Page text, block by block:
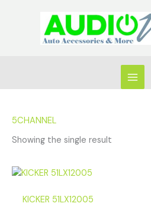
5CHANNEL
Showing the single result
KICKER 51LX12005